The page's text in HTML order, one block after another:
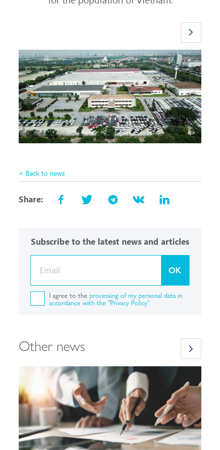
< Back to news
Share:
Subscribe to the latest news and articles
OK
I agree to the processing of my personal data in
accordance with the "Privacy Policy"
Other news